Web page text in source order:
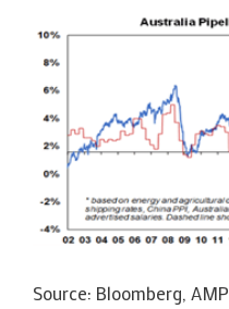
Source: Bloomberg, AMP